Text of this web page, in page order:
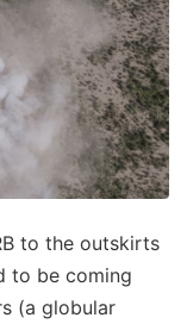
to the outskirts
to be coming
(a globular